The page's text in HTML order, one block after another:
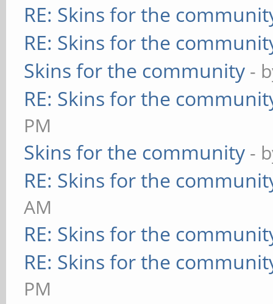
RE: Skins for the
RE: Skins for the
Skins for the community -
RE: Skins for the
PM
Skins for the community -
RE: Skins for the
AM
RE: Skins for the
RE: Skins for the
PM